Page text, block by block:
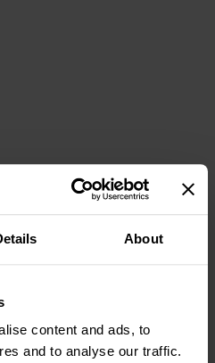
About
content and ads, to
and to analyse our traffic.